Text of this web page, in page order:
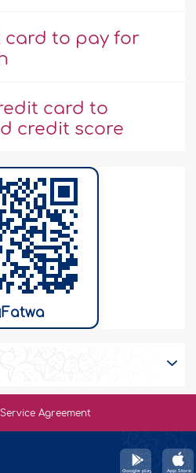
card to pay for
card to
credit score
Fatwa
Service Agreement